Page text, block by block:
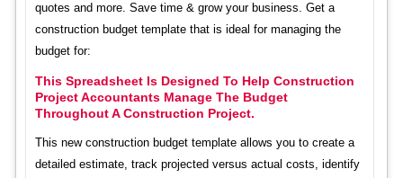
quotes and more. Save time & grow your business. Get a
construction budget template that is ideal for managing the
budget for:
This Spreadsheet Is Designed To Help Construction
Project Accountants Manage The Budget
Throughout A Construction Project.
This new construction budget template allows you to create a
detailed estimate, track projected versus actual costs, identify